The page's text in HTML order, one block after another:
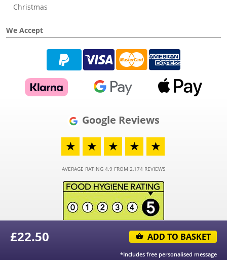
£22.50 ADD TO BASKET
*Includes free personalised message
Christmas
We Accept
Google Reviews
★
★ ★ ★ ★
AVERAGE RATING 4.9 FROM 2,174 REVIEWS
© 2026 - Funky Hampers Limited - Registered in England and Wales - Company
® "Funky Hampers" is a registered trademark.